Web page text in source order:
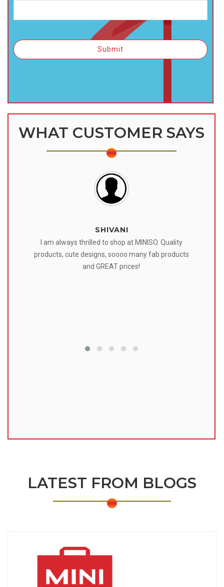
WHAT CUSTOMER SAYS
SHIVANI
I am always thrilled to shop at MINISO. Quality
products, cute designs, soooo many fab products
and GREAT prices!
LATEST FROM BLOGS